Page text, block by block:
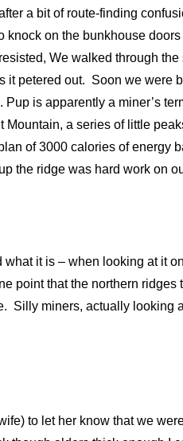
a bit of route-finding
on the bunkhouse
We walked through
it petered out. Soon we were
is apparently a miner’s
a series of little
of 3000 calories of energy
the ridge was hard work on
it is – when looking at it
point that the northern ridges
Silly miners, actually looking
to let her know that we